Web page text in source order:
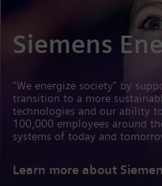
Siemens
"We energize society" by
transition to a more
technologies and our ability
100,000 employees around
systems of today and
Learn more about